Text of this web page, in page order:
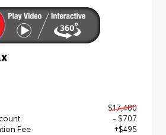
$17,480
- $707
Fee
+$495